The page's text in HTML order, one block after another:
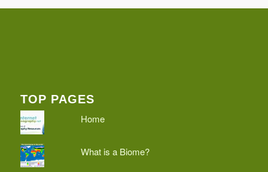
TOP PAGES
Home
What is a Biome?